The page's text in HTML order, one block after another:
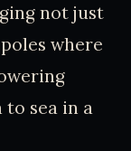
not just
where
to sea in a